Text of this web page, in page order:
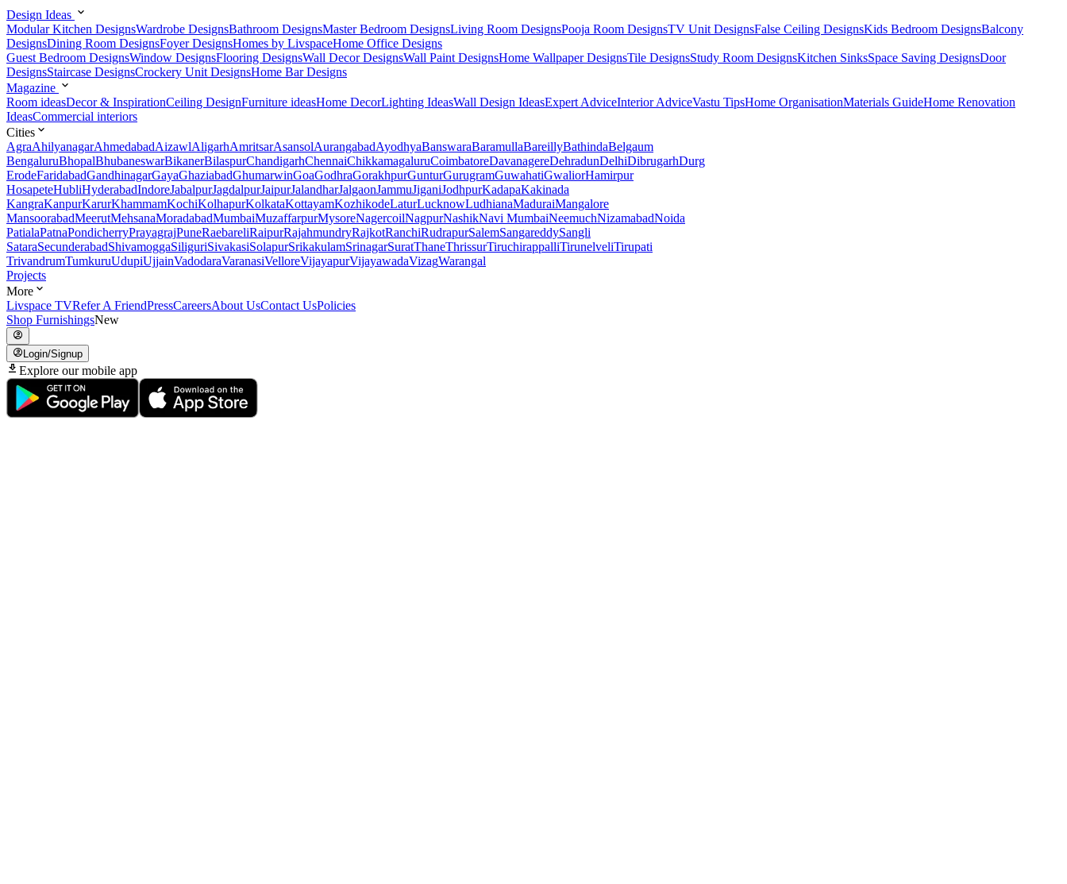
Design Ideas
Modular Kitchen DesignsWardrobe DesignsBathroom DesignsMaster Bedroom DesignsLiving Room DesignsPooja Room DesignsTV Unit DesignsFalse Ceiling DesignsKids Bedroom DesignsBalcony
DesignsDining Room DesignsFoyer DesignsHomes by LivspaceHome Office Designs
Guest Bedroom DesignsWindow DesignsFlooring DesignsWall Decor DesignsWall Paint DesignsHome Wallpaper DesignsTile DesignsStudy Room DesignsKitchen SinksSpace Saving DesignsDoor
DesignsStaircase DesignsCrockery Unit DesignsHome Bar Designs
Magazine
Room ideasDecor & InspirationCeiling DesignFurniture ideasHome DecorLighting IdeasWall Design IdeasExpert AdviceInterior AdviceVastu TipsHome OrganisationMaterials GuideHome Renovation
IdeasCommercial interiors
Cities
AgraAhilyanagarAhmedabadAizawlAligarhAmritsarAsansolAurangabadAyodhyaBanswaraBaramullaBareillyBathindaBelgaum
BengaluruBhopalBhubaneswarBikanerBilaspurChandigarhChennaiChikkamagaluruCoimbatoreDavanagereDehradunDelhiDibrugarhDurg
ErodeFaridabadGandhinagarGayaGhaziabadGhumarwinGoaGodhraGorakhpurGunturGurugramGuwahatiGwaliorHamirpur
HosapeteHubliHyderabadIndoreJabalpurJagdalpurJaipurJalandharJalgaonJammuJiganiJodhpurKadapaKakinada
KangraKanpurKarurKhammamKochiKolhapurKolkataKottayamKozhikodeLaturLucknowLudhianaMaduraiMangalore
MansoorabadMeerutMehsanaMoradabadMumbaiMuzaffarpurMysoreNagercoilNagpurNashikNavi MumbaiNeemuchNizamabadNoida
PatialaPatnaPondicherryPrayagrajPuneRaebareliRaipurRajahmundryRajkotRanchiRudrapurSalemSangareddySangli
SataraSecunderabadShivamoggaSiliguriSivakasiSolapurSrikakulamSrinagarSuratThaneThrissurTiruchirappalliTirunelveliTirupati
TrivandrumTumkuruUdupiUjjainVadodaraVaranasiVelloreVijayapurVijayawadaVizagWarangal
Projects
More
Livspace TVRefer A FriendPressCareersAbout UsContact UsPolicies
Shop FurnishingsNew
Login/Signup
Explore our mobile app